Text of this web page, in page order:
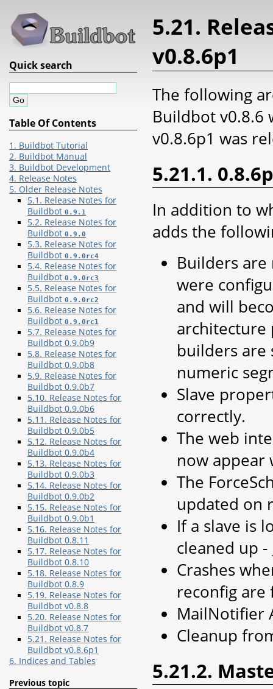
5.21.
v0.8.6p1
The following
Buildbot v0.8.6
v0.8.6p1 was
5.21.1.
In addition to
adds the
Builders
were
and will
architecture
builders are
numeric
Slave
correctly.
The web
now appear
The
updated on
If a slave is
cleaned up -
Crashes
reconfig
MailNotifier
Cleanup
5.21.2.
Quick search
Table Of Contents
1. Buildbot Tutorial
2. Buildbot Manual
3. Buildbot Development
4. Release Notes
5. Older Release Notes
5.1. Release Notes for
Buildbot 0.9.1
5.2. Release Notes for
Buildbot 0.9.0
5.3. Release Notes for
Buildbot 0.9.0rc4
5.4. Release Notes for
Buildbot 0.9.0rc3
5.5. Release Notes for
Buildbot 0.9.0rc2
5.6. Release Notes for
Buildbot 0.9.0rc1
5.7. Release Notes for
Buildbot 0.9.0b9
5.8. Release Notes for
Buildbot 0.9.0b8
5.9. Release Notes for
Buildbot 0.9.0b7
5.10. Release Notes for
Buildbot 0.9.0b6
5.11. Release Notes for
Buildbot 0.9.0b5
5.12. Release Notes for
Buildbot 0.9.0b4
5.13. Release Notes for
Buildbot 0.9.0b3
5.14. Release Notes for
Buildbot 0.9.0b2
5.15. Release Notes for
Buildbot 0.9.0b1
5.16. Release Notes for
Buildbot 0.8.11
5.17. Release Notes for
Buildbot 0.8.10
5.18. Release Notes for
Buildbot 0.8.9
5.19. Release Notes for
Buildbot v0.8.8
5.20. Release Notes for
Buildbot v0.8.7
5.21. Release Notes for
Buildbot v0.8.6p1
6. Indices and Tables
Previous topic